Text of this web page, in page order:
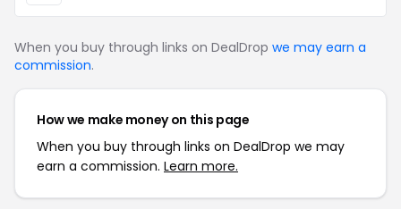
When you buy through links on DealDrop we may earn a
commission.
How we make money on this page
When you buy through links on DealDrop we may
earn a commission. Learn more.